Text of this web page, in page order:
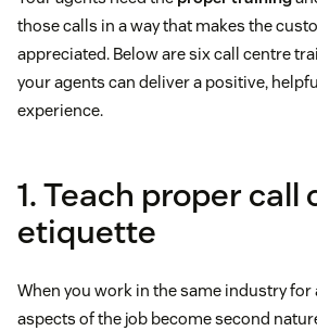
those calls in a way that makes the
appreciated. Below are six call centre
your agents can deliver a positive,
experience.
1. Teach proper call
etiquette
When you work in the same industry for
aspects of the job become second